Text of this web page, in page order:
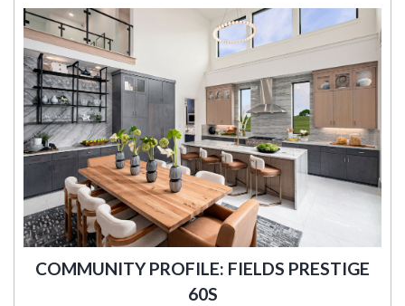
COMMUNITY PROFILE: FIELDS PRESTIGE
60S